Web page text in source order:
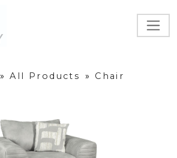
» All Products » Chair